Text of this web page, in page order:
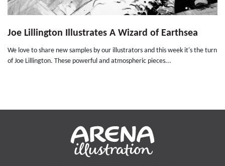
Joe Lillington Illustrates A Wizard of Earthsea
We love to share new samples by our illustrators and this week it's the turn
of Joe Lillington. These powerful and atmospheric pieces...